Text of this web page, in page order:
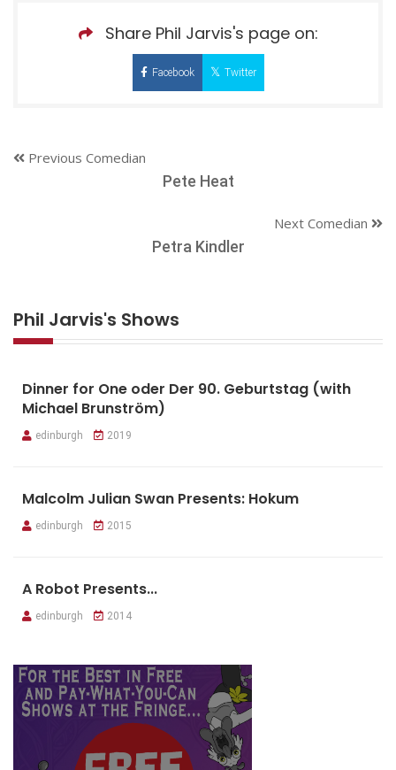
Share Phil Jarvis's page on:
Facebook Twitter
Previous Comedian
Pete Heat
Next Comedian
Petra Kindler
Phil Jarvis's Shows
Dinner for One oder Der 90. Geburtstag (with
Michael Brunström)
edinburgh 2019
Malcolm Julian Swan Presents: Hokum
edinburgh 2015
A Robot Presents...
edinburgh 2014